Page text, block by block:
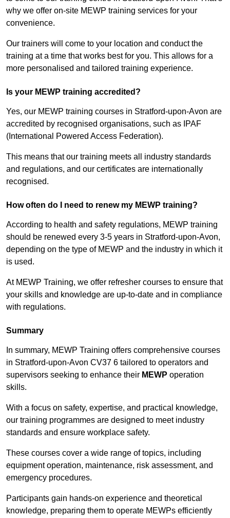
why we offer on-site MEWP training services for your
convenience.
Our trainers will come to your location and conduct the
training at a time that works best for you. This allows for a
more personalised and tailored training experience.
Is your MEWP training accredited?
Yes, our MEWP training courses in Stratford-upon-Avon are
accredited by recognised organisations, such as IPAF
(International Powered Access Federation).
This means that our training meets all industry standards
and regulations, and our certificates are internationally
recognised.
How often do I need to renew my MEWP training?
According to health and safety regulations, MEWP training
should be renewed every 3-5 years in Stratford-upon-Avon,
depending on the type of MEWP and the industry in which it
is used.
At MEWP Training, we offer refresher courses to ensure that
your skills and knowledge are up-to-date and in compliance
with regulations.
Summary
In summary, MEWP Training offers comprehensive courses
in Stratford-upon-Avon CV37 6 tailored to operators and
supervisors seeking to enhance their MEWP operation
skills.
With a focus on safety, expertise, and practical knowledge,
our training programmes are designed to meet industry
standards and ensure workplace safety.
These courses cover a wide range of topics, including
equipment operation, maintenance, risk assessment, and
emergency procedures.
Participants gain hands-on experience and theoretical
knowledge, preparing them to operate MEWPs efficiently